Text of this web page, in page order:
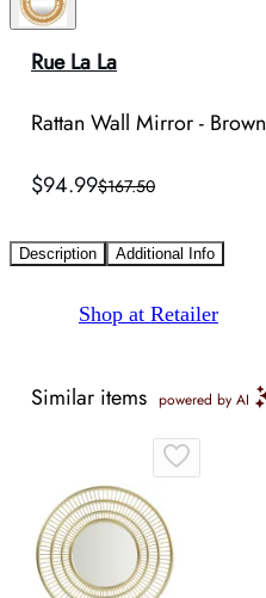
Rue La La
Rattan Wall Mirror - Brown
$94.99$167.50
Description Additional Info
Shop at Retailer
Similar items powered by AI